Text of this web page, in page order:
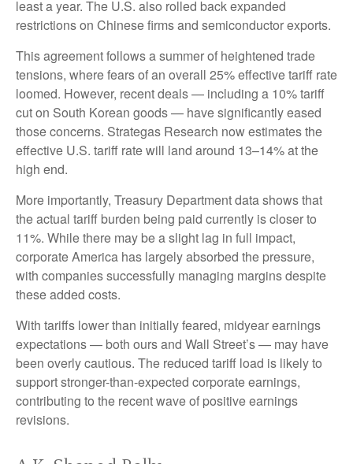
least a year. The U.S. also rolled back expanded
restrictions on Chinese firms and semiconductor exports.
This agreement follows a summer of heightened trade
tensions, where fears of an overall 25% effective tariff rate
loomed. However, recent deals — including a 10% tariff
cut on South Korean goods — have significantly eased
those concerns. Strategas Research now estimates the
effective U.S. tariff rate will land around 13–14% at the
high end.
More importantly, Treasury Department data shows that
the actual tariff burden being paid currently is closer to
11%. While there may be a slight lag in full impact,
corporate America has largely absorbed the pressure,
with companies successfully managing margins despite
these added costs.
With tariffs lower than initially feared, midyear earnings
expectations — both ours and Wall Street’s — may have
been overly cautious. The reduced tariff load is likely to
support stronger-than-expected corporate earnings,
contributing to the recent wave of positive earnings
revisions.